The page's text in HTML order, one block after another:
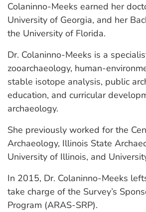
Colaninno-Meeks earned her
University of Georgia, and her
the University of Florida.
Dr. Colaninno-Meeks is a
zooarchaeology, human-
stable isotope analysis, public
education, and curricular
archaeology.
She previously worked for the
Archaeology, Illinois State
University of Illinois, and
In 2015, Dr. Colaninno-Meeks
take charge of the Survey’s
Program (ARAS-SRP).